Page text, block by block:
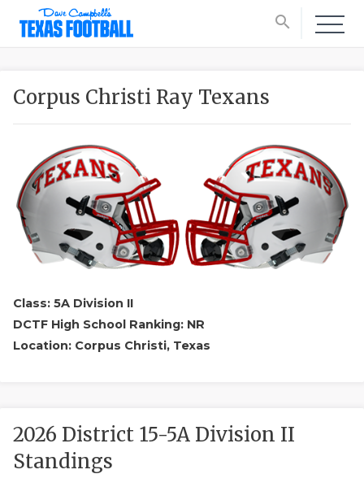
search
Corpus Christi Ray Texans
Class: 5A Division II
DCTF High School Ranking: NR
Location: Corpus Christi, Texas
2026 District 15-5A Division II
Standings